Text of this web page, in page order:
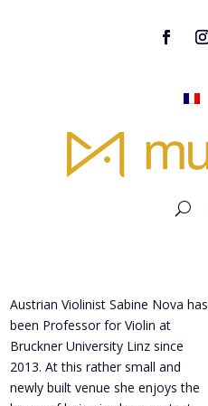
Austrian Violinist Sabine Nova has
been Professor for Violin at
Bruckner University Linz since
2013. At this rather small and
newly built venue she enjoys the